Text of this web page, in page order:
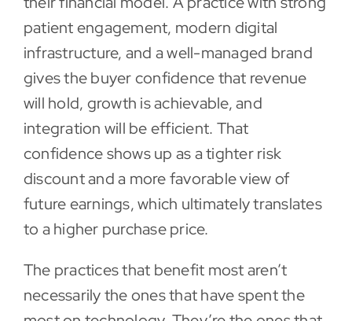
patient engagement, modern digital
infrastructure, and a well-managed brand
gives the buyer confidence that revenue
will hold, growth is achievable, and
integration will be efficient. That
confidence shows up as a tighter risk
discount and a more favorable view of
future earnings, which ultimately translates
to a higher purchase price.
The practices that benefit most aren’t
necessarily the ones that have spent the